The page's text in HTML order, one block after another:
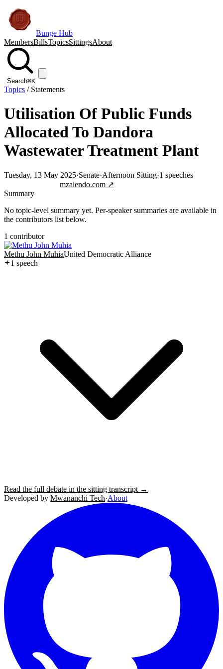
Bunge Hub
MembersBillsTopicsSittingsAbout
Search⌘K
Topics / Statements
Utilisation Of Public Funds
Allocated To Dandora
Wastewater Treatment Plant
Tuesday, 13 May 2025·Senate·Afternoon Sitting·1 speeches
mzalendo.com ↗
Summary
No topic-level summary yet. Per-speaker summaries are available in
the contributors list below.
1 contributor
Methu John MuhiaUnited Democratic Alliance
1 speech
Read the full debate in the sitting transcript →
Developed by Mwananchi Tech·About